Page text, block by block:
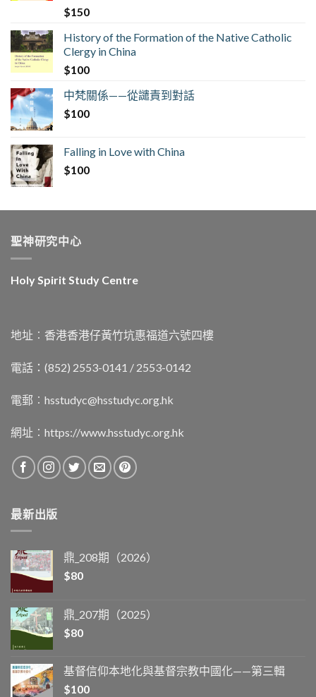
$150
History of the Formation of the Native Catholic
Clergy in China
$100
中梵關係——從譴責到對話
$100
Falling in Love with China
$100
聖神研究中心
Holy Spirit Study Centre
地址︰香港香港仔黃竹坑惠福道六號四樓
電話：(852) 2553-0141 / 2553-0142
電郵︰ hsstudyc@hsstudyc.org.hk
網址︰ https://www.hsstudyc.org.hk
最新出版
鼎_208期（2026）
$80
鼎_207期（2025）
$80
基督信仰本地化與基督宗教中國化——第三輯
$100